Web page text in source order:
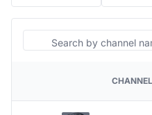
CHANNEL